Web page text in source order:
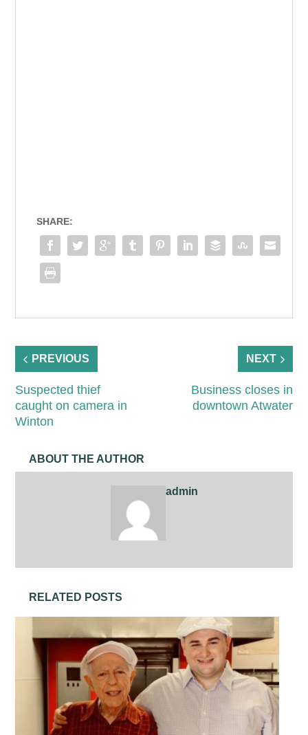
SHARE:
PREVIOUS
Suspected thief
caught on camera in
Winton
NEXT
Business closes in
downtown Atwater
ABOUT THE AUTHOR
admin
RELATED POSTS